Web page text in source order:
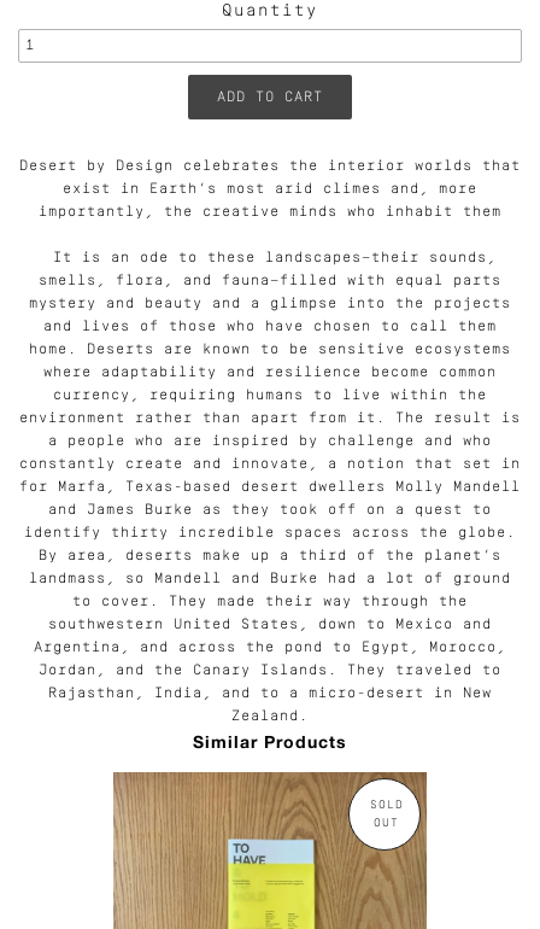
Quantity
Desert by Design celebrates the interior worlds that
exist in Earth’s most arid climes and, more
importantly, the creative minds who inhabit them
It is an ode to these landscapes—their sounds,
smells, flora, and fauna—filled with equal parts
mystery and beauty and a glimpse into the projects
and lives of those who have chosen to call them
home. Deserts are known to be sensitive ecosystems
where adaptability and resilience become common
currency, requiring humans to live within the
environment rather than apart from it. The result is
a people who are inspired by challenge and who
constantly create and innovate, a notion that set in
for Marfa, Texas-based desert dwellers Molly Mandell
and James Burke as they took off on a quest to
identify thirty incredible spaces across the globe.
By area, deserts make up a third of the planet’s
landmass, so Mandell and Burke had a lot of ground
to cover. They made their way through the
southwestern United States, down to Mexico and
Argentina, and across the pond to Egypt, Morocco,
Jordan, and the Canary Islands. They traveled to
Rajasthan, India, and to a micro-desert in New
Zealand.
Similar Products
SOLD
OUT